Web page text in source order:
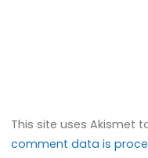
This site uses Akismet
comment data is